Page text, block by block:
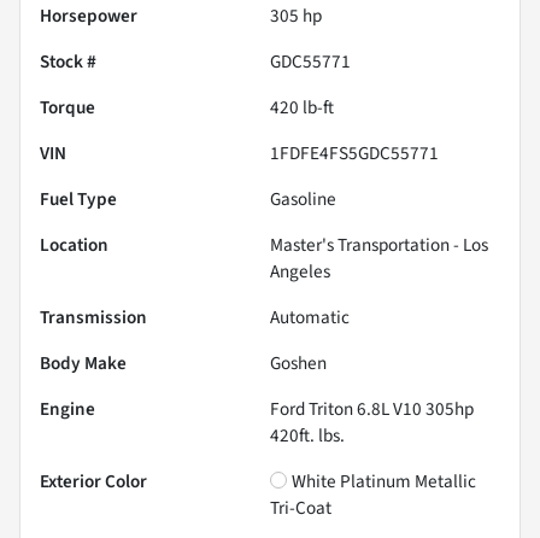
Horsepower
305 hp
Stock #
GDC55771
Torque
420 lb-ft
VIN
1FDFE4FS5GDC55771
Fuel Type
Gasoline
Location
Master's Transportation - Los
Angeles
Transmission
Automatic
Body Make
Goshen
Engine
Ford Triton 6.8L V10 305hp
420ft. lbs.
Exterior Color
White Platinum Metallic
Tri-Coat